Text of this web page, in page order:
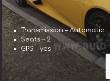
Transmission – Automatic
Seats – 2
GPS – yes